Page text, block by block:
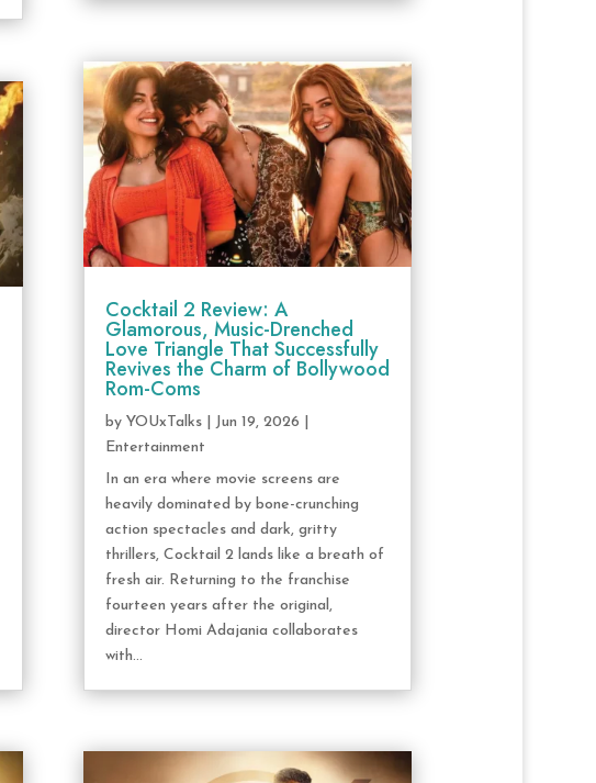
Cocktail 2 Review: A
Glamorous, Music-Drenched
Love Triangle That Successfully
Revives the Charm of Bollywood
Rom-Coms
byYOUxTalks Jun 19, 2026
Entertainment
In an era where movie screens are
heavily dominated by bone-crunching
action spectacles and dark, gritty
thrillers, Cocktail 2 lands like a breath of
fresh air. Returning to the franchise
fourteen years after the original,
director Homi Adajania collaborates
with...